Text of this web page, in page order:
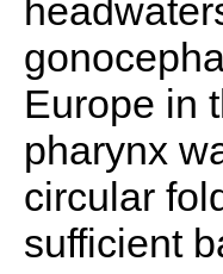
Europe in
pharynx
circular
sufficient